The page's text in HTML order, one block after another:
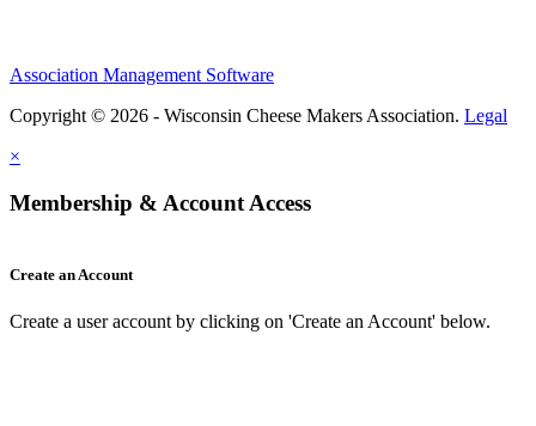
Association Management Software
Copyright © 2026 - Wisconsin Cheese Makers Association. Legal
×
Membership & Account Access
Create an Account
Create a user account by clicking on 'Create an Account' below.